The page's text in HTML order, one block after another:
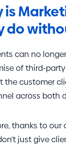
is
do
can no
of third-
the customer
across both
thanks to
just give